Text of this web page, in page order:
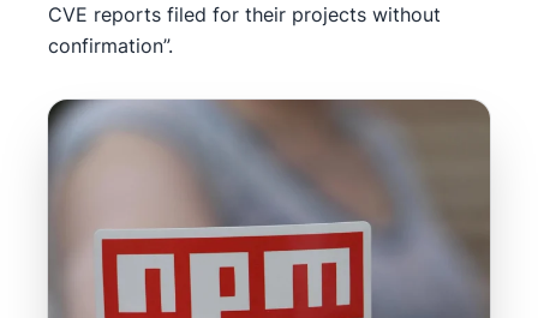
CVE reports filed for their projects without
confirmation”.